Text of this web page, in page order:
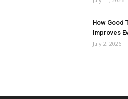
How Good
Improves
July 2, 2026